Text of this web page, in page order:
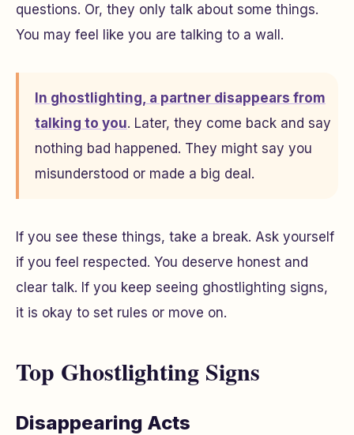
questions. Or, they only talk about some things.
You may feel like you are talking to a wall.
In ghostlighting, a partner disappears from
talking to you. Later, they come back and say
nothing bad happened. They might say you
misunderstood or made a big deal.
If you see these things, take a break. Ask yourself
if you feel respected. You deserve honest and
clear talk. If you keep seeing ghostlighting signs,
it is okay to set rules or move on.
Top Ghostlighting Signs
Disappearing Acts